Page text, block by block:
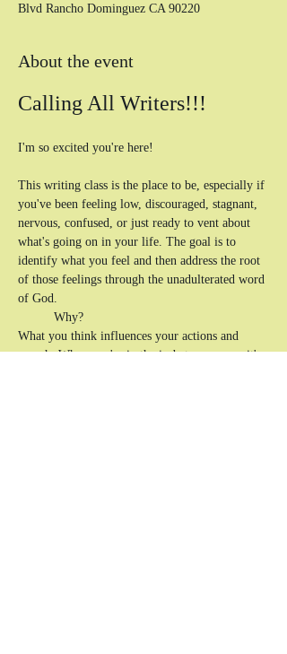
Blvd Rancho Dominguez CA 90220
About the event
Calling All Writers!!!
I'm so excited you're here!
This writing class is the place to be, especially if
you've been feeling low, discouraged, stagnant,
nervous, confused, or just ready to vent about
what's going on in your life. The goal is to
identify what you feel and then address the root
of those feelings through the unadulterated word
of God.
	Why?
What you think influences your actions and
speech. When you're in the in-between ages, it's